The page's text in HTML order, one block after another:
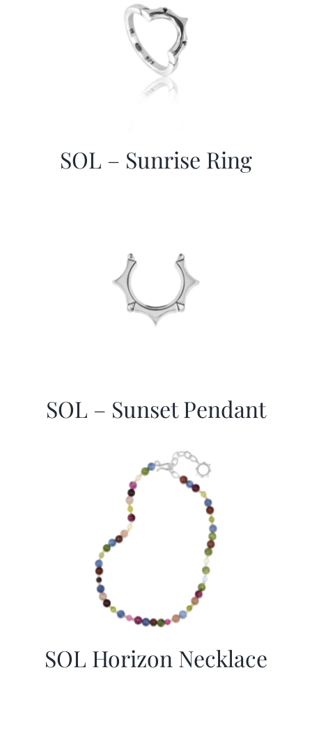
SOL – Sunrise Ring
SOL – Sunset Pendant
SOL Horizon Necklace